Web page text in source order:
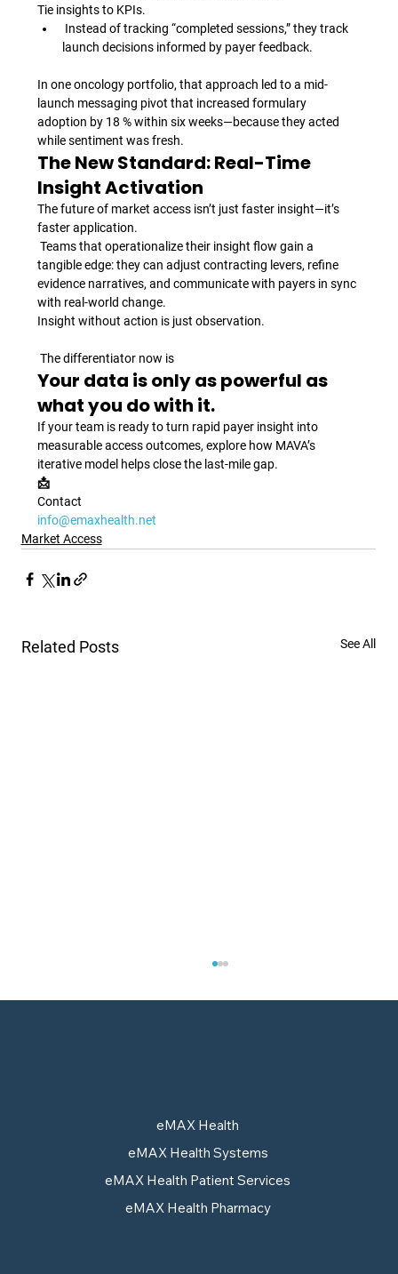
Tie insights to KPIs.
launch decisions informed by payer feedback.
In one oncology portfolio, that approach led to a mid-
launch messaging pivot that increased formulary
adoption by 18 % within six weeks—because they acted
while sentiment was fresh.
The New Standard: Real-Time
Insight Activation
The future of market access isn’t just faster insight—it’s
faster application.
tangible edge: they can adjust contracting levers, refine
evidence narratives, and communicate with payers in sync
with real-world change.
Insight without action is just observation.
The differentiator now is
Your data is only as powerful as
what you do with it.
If your team is ready to turn rapid payer insight into
measurable access outcomes, explore how MAVA’s
iterative model helps close the last-mile gap.
📩
Contact
info@emaxhealth.net
Market Access
Related Posts See All
Pull-Through Strategy: Why
Guarantees Access
eMAX Health
eMAX Health Systems
eMAX Health Patient Services
eMAX Health Pharmacy